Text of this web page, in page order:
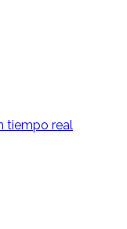
tiempo real